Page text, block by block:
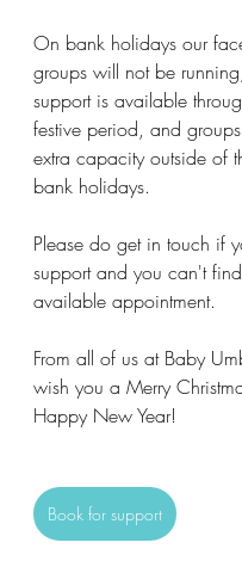
On bank holidays our
groups will not be
support is available
festive period, and
extra capacity outside of
bank holidays.
Please do get in touch if
support and you can't
available appointment.
From all of us at Baby
wish you a Merry
Happy New Year!
Book for support